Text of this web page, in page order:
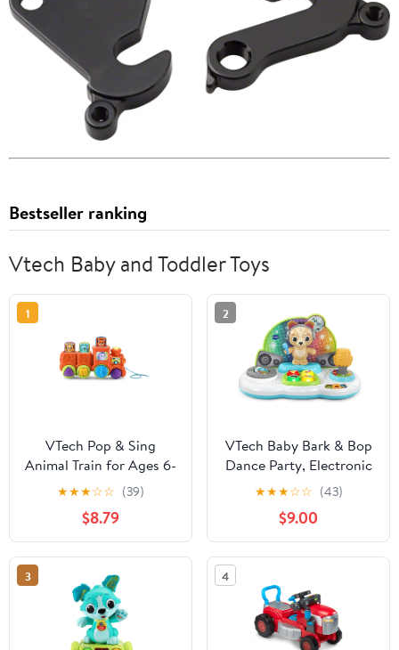
Bestseller ranking
Vtech Baby and Toddler Toys
1
VTech Pop & Sing
Animal Train for Ages 6-
36 Months, Interactive
Musical Push & Pull Toy
★★★☆☆ (39)
$8.79
2
VTech Baby Bark & Bop
Dance Party, Electronic
Learning Toy for Kids
Ages 6-24 months
★★★☆☆ (43)
$9.00
3 4